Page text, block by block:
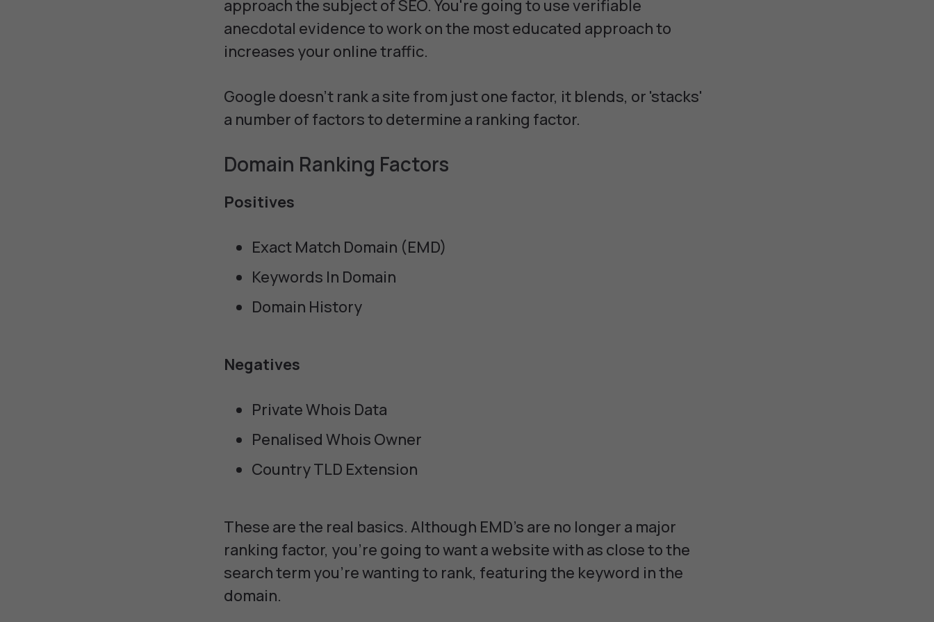
approach the subject of SEO. You're going to use verifiable
anecdotal evidence to work on the most educated approach to
increases your online traffic.
Google doesn't rank a site from just one factor, it blends, or 'stacks'
a number of factors to determine a ranking factor.
Domain Ranking Factors
Positives
Exact Match Domain (EMD)
Keywords In Domain
Domain History
Negatives
Private Whois Data
Penalised Whois Owner
Country TLD Extension
These are the real basics. Although EMD's are no longer a major
ranking factor, you're going to want a website with as close to the
search term you're wanting to rank, featuring the keyword in the
domain.